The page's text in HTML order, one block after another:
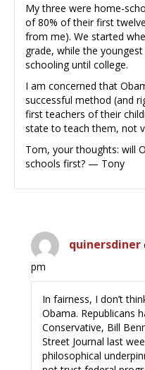
My three were home-
of 80% of their first
from me). We started
grade, while the
schooling until college.
I am concerned that
successful method (and
first teachers of their
state to teach them, not
Tom, your thoughts: will
schools first? — Tony
quinersdiner
pm
In fairness, I don’t
Obama. Republicans
Conservative, Bill
Street Journal last
philosophical